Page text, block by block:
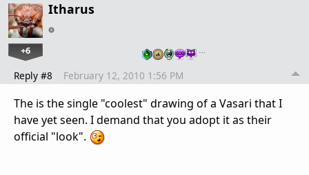
Itharus
+6 …
Reply #8 February 12, 2010 1:56 PM
The is the single "coolest" drawing of a Vasari that I
have yet seen. I demand that you adopt it as their
official "look".